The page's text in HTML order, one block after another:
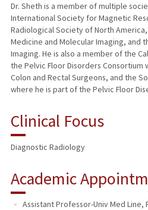
Dr. Sheth is a member of multiple
International Society for Magnetic
Radiological Society of North
Medicine and Molecular Imaging, and
Imaging. He is also a member of the
the Pelvic Floor Disorders
Colon and Rectal Surgeons, and the
where he is part of the Pelvic Floor
Clinical Focus
Diagnostic Radiology
Academic
Assistant Professor-Univ Med Line,